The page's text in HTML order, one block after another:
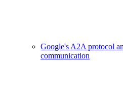
Google's A2A protocol
communication